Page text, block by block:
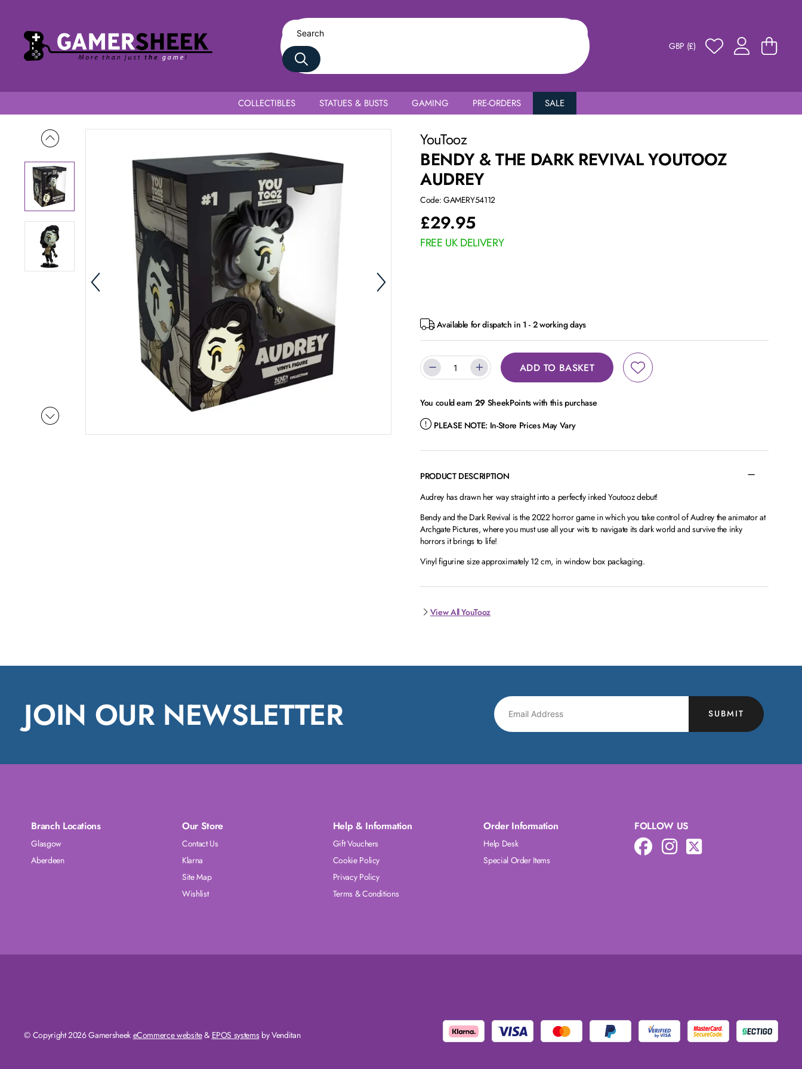
GBP (£)
COLLECTIBLES STATUES & BUSTS GAMING PRE-ORDERS SALE
YouTooz
BENDY & THE DARK REVIVAL YOUTOOZ
AUDREY
Code: GAMERY54112
£29.95
FREE UK DELIVERY
Available for dispatch in 1 - 2 working days
ADD TO BASKET
You could earn 29 SheekPoints with this purchase
PLEASE NOTE: In-Store Prices May Vary
PRODUCT DESCRIPTION
Audrey has drawn her way straight into a perfectly inked Youtooz debut!
Bendy and the Dark Revival is the 2022 horror game in which you take control of Audrey the animator at
Archgate Pictures, where you must use all your wits to navigate its dark world and survive the inky
horrors it brings to life!
Vinyl figurine size approximately 12 cm, in window box packaging.
View All YouTooz
JOIN OUR NEWSLETTER SUBMIT
Branch Locations
Glasgow
Aberdeen
Our Store
Contact Us
Klarna
Site Map
Wishlist
Help & Information
Gift Vouchers
Cookie Policy
Privacy Policy
Terms & Conditions
Order Information
Help Desk
Special Order Items
FOLLOW US
© Copyright 2026 Gamersheek eCommerce website& EPOS systemsby Venditan